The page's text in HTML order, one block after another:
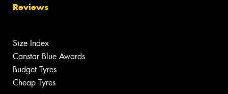
Reviews
Size Index
Canstar Blue Awards
Budget Tyres
Cheap Tyres